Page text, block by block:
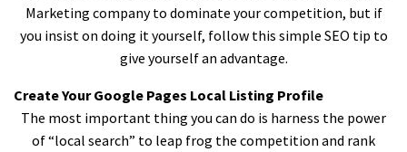
Marketing company to dominate your competition, but if
you insist on doing it yourself, follow this simple SEO tip to
give yourself an advantage.
Create Your Google Pages Local Listing Profile
The most important thing you can do is harness the power
of “local search” to leap frog the competition and rank